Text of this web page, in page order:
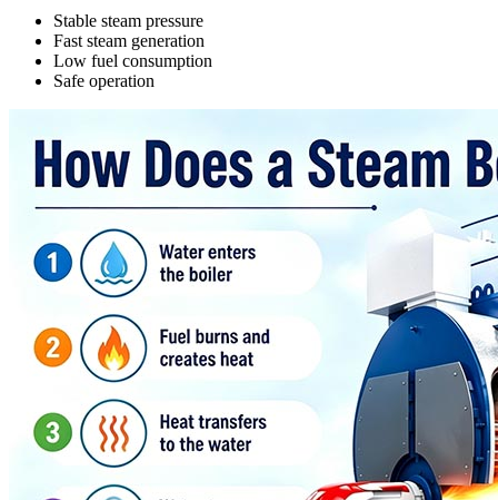
Stable steam pressure
Fast steam generation
Low fuel consumption
Safe operation